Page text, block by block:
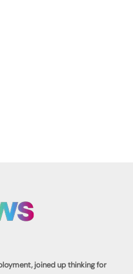
joined up thinking for